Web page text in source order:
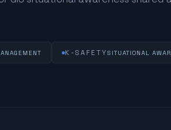
K-SAFETYSITUATIONAL